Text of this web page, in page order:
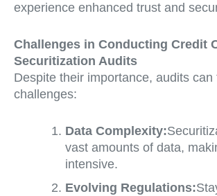
experience enhanced trust and
Challenges in Conducting Credit
Securitization Audits
Despite their importance, audits can
challenges:
Data Complexity:
vast amounts of data,
intensive.
Evolving Regulations: